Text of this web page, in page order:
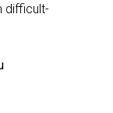
difficult-